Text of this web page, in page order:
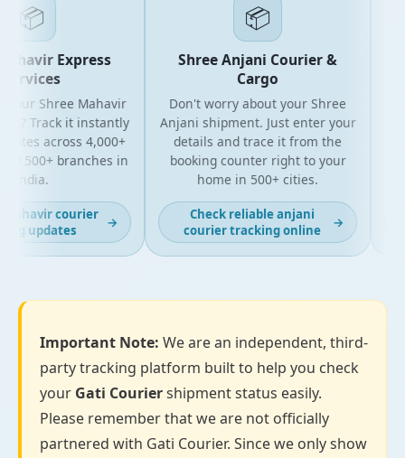
📦
Express
Shree Mahavir
Track it instantly
across 4,000+
500+ branches in
courier
updates
→
📦
Shree Anjani Courier &
Cargo
Don't worry about your Shree
Anjani shipment. Just enter your
details and trace it from the
booking counter right to your
home in 500+ cities.
Check reliable anjani
courier tracking online
Important Note: We are an independent, third-
party tracking platform built to help you check
your Gati Couriershipment status easily.
Please remember that we are not officially
partnered with Gati Courier. Since we only show